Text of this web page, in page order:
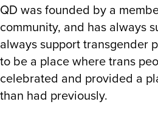
QD was founded by a
community, and has always
always support transgender
to be a place where trans
celebrated and provided a
than had previously.